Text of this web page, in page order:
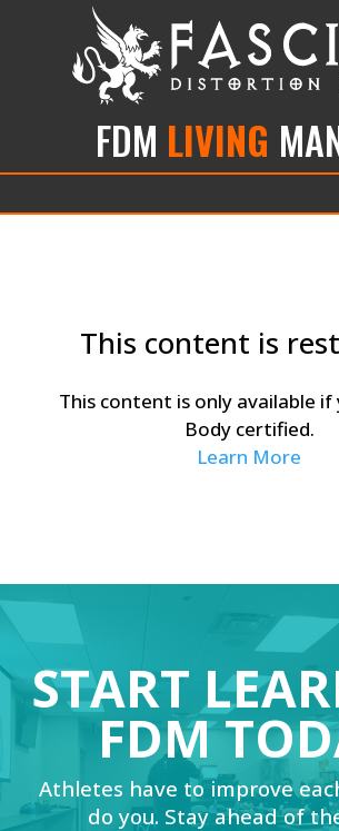
FDM LIVING
This content is
This content is only available if
Body certified.
Learn More
START
FDM
Athletes have to improve
do you. Stay ahead of